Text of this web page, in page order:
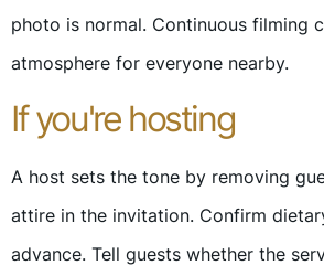
photo is normal. Continuous filming
atmosphere for everyone nearby.
If you're hosting
A host sets the tone by removing
attire in the invitation. Confirm
advance. Tell guests whether the